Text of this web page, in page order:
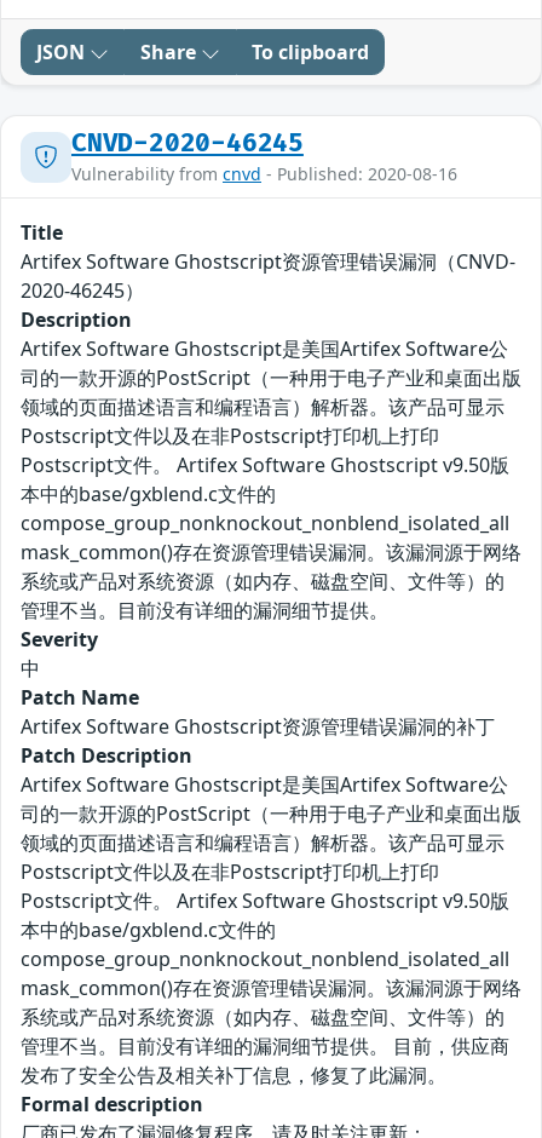
JSON Share To clipboard
CNVD-2020-46245
Vulnerability from cnvd - Published: 2020-08-16
Title
Artifex Software Ghostscript资源管理错误漏洞（CNVD-
2020-46245）
Description
Artifex Software Ghostscript是美国Artifex Software公
司的一款开源的PostScript（一种用于电子产业和桌面出版
领域的页面描述语言和编程语言）解析器。该产品可显示
Postscript文件以及在非Postscript打印机上打印
Postscript文件。 Artifex Software Ghostscript v9.50版
本中的base/gxblend.c文件的
compose_group_nonknockout_nonblend_isolated_all
mask_common()存在资源管理错误漏洞。该漏洞源于网络
系统或产品对系统资源（如内存、磁盘空间、文件等）的
管理不当。目前没有详细的漏洞细节提供。
Severity
中
Patch Name
Artifex Software Ghostscript资源管理错误漏洞的补丁
Patch Description
Artifex Software Ghostscript是美国Artifex Software公
司的一款开源的PostScript（一种用于电子产业和桌面出版
领域的页面描述语言和编程语言）解析器。该产品可显示
Postscript文件以及在非Postscript打印机上打印
Postscript文件。 Artifex Software Ghostscript v9.50版
本中的base/gxblend.c文件的
compose_group_nonknockout_nonblend_isolated_all
mask_common()存在资源管理错误漏洞。该漏洞源于网络
系统或产品对系统资源（如内存、磁盘空间、文件等）的
管理不当。目前没有详细的漏洞细节提供。 目前，供应商
发布了安全公告及相关补丁信息，修复了此漏洞。
Formal description